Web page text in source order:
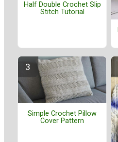
Half Double Crochet Slip
Stitch Tutorial
Simple Crochet Pillow
Cover Pattern